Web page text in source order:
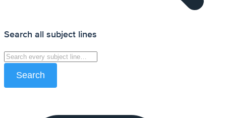
Search all subject lines
Search